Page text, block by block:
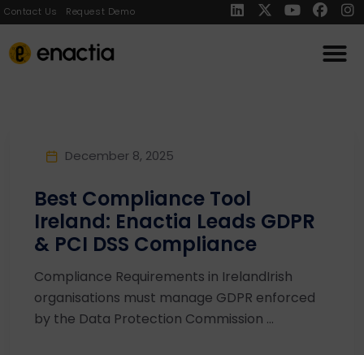
Contact Us Request Demo
December 8, 2025
Best Compliance Tool
Ireland: Enactia Leads GDPR
& PCI DSS Compliance
Compliance Requirements in IrelandIrish
organisations must manage GDPR enforced
by the Data Protection Commission ...